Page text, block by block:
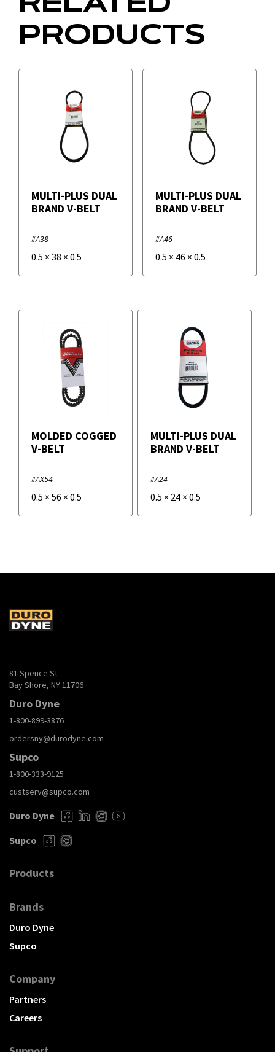
PRODUCTS
MULTI-PLUS DUAL
BRAND V-BELT
#A38
0.5 × 38 × 0.5
MULTI-PLUS DUAL
BRAND V-BELT
#A46
0.5 × 46 × 0.5
MOLDED COGGED
V-BELT
#AX54
0.5 × 56 × 0.5
MULTI-PLUS DUAL
BRAND V-BELT
#A24
0.5 × 24 × 0.5
81 Spence St
Bay Shore, NY 11706
Duro Dyne
1-800-899-3876
ordersny@durodyne.com
Supco
1-800-333-9125
custserv@supco.com
Duro Dyne
Supco
Products
Brands
Duro Dyne
Supco
Company
Partners
Careers